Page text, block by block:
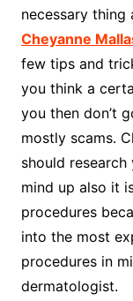
necessary thing
Cheyanne
few tips and
you think a
you then don’t
mostly scams.
should
mind up also it
procedures
into the most
procedures in
dermatologist.